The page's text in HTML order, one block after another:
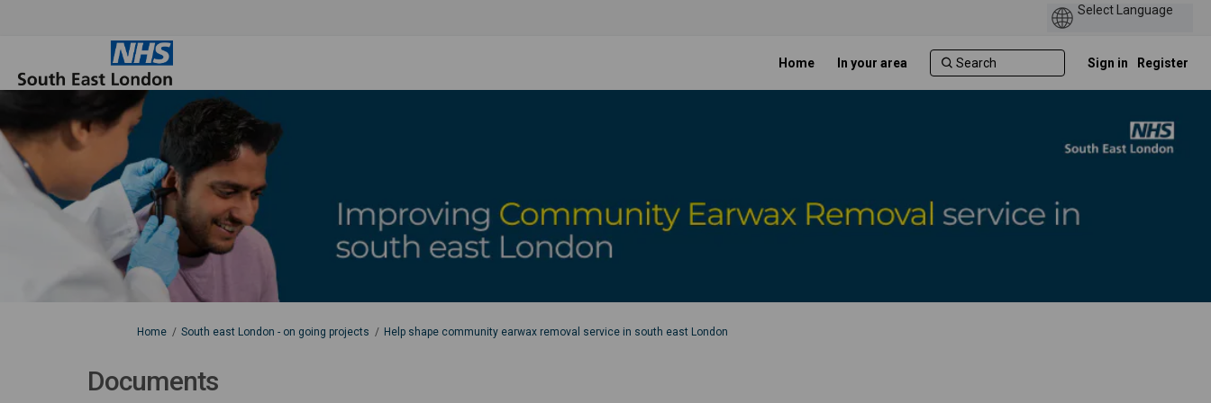
Home In your area Sign in Register
You are here:
Home South east London - on going projects Help shape community earwax removal service in south east London
Documents